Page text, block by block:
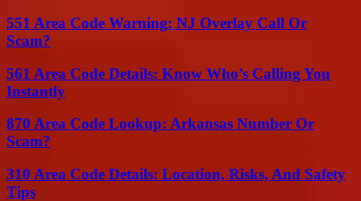
551 Area Code Warning: NJ Overlay Call Or
Scam?
561 Area Code Details: Know Who’s Calling You
Instantly
870 Area Code Lookup: Arkansas Number Or
Scam?
310 Area Code Details: Location, Risks, And Safety
Tips